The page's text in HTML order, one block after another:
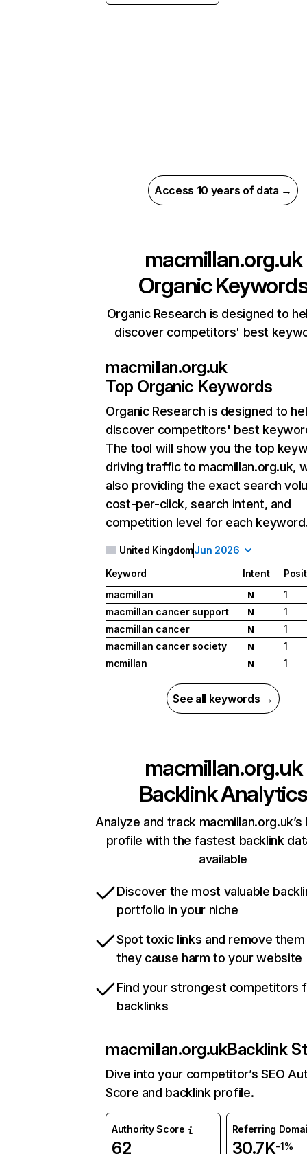
Access 10 years of data →
macmillan.org.uk
Organic
Organic Research is designed to
discover competitors' best
macmillan.org.uk
Top Organic Keywords
Organic Research is designed to
discover competitors' best
The tool will show you the top
driving traffic to macmillan.org.uk,
also providing the exact search
cost-per-click, search intent, and
competition level for each
United KingdomJun 2026
Keyword Intent
macmillan
N
1
macmillan cancer support
N
1
macmillan cancer
N
1
macmillan cancer society
N
1
mcmillan
N 1
See all keywords →
macmillan.org.uk
Backlink Analytics
Analyze and track macmillan.org.uk’s
profile with the fastest backlink
available
Discover the most valuable
portfolio in your niche
Spot toxic links and remove
they cause harm to your website
Find your strongest competitors
backlinks
macmillan.org.ukBacklink
Dive into your competitor’s SEO
Score and backlink profile.
Authority Score
62
Referring
30.7K-1%